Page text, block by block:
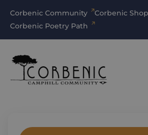
Corbenic Community
Corbenic
Corbenic Poetry Path